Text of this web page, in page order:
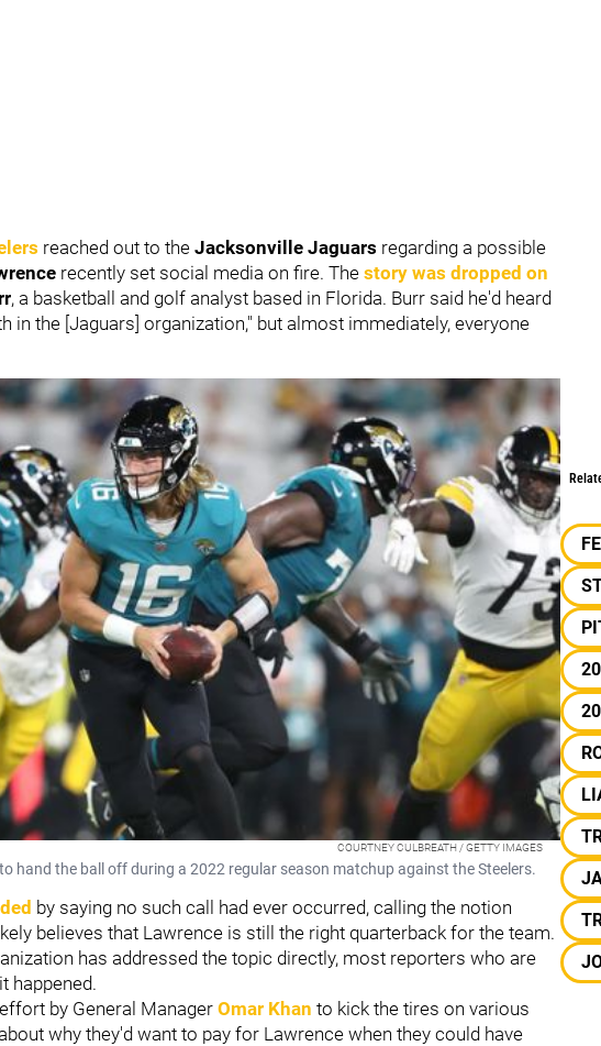
reached out to the Jacksonville Jaguars regarding a possible
recently set social media on fire. The story was dropped on
, a basketball and golf analyst based in Florida. Burr said he'd heard
in the [Jaguars] organization," but almost immediately, everyone
COURTNEY CULBREATH / GETTY IMAGES
hand the ball off during a 2022 regular season matchup against the Steelers.
by saying no such call had ever occurred, calling the notion
believes that Lawrence is still the right quarterback for the team.
has addressed the topic directly, most reporters who are
happened.
by General Manager Omar Khan to kick the tires on various
why they'd want to pay for Lawrence when they could have